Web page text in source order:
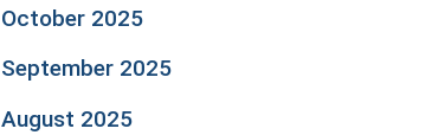
October 2025
September 2025
August 2025